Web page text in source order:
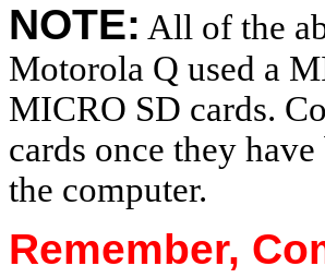
NOTE: All of the
Motorola Q used a
MICRO SD cards.
cards once they
the computer.
Remember,